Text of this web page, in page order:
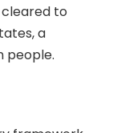
to
a
people.